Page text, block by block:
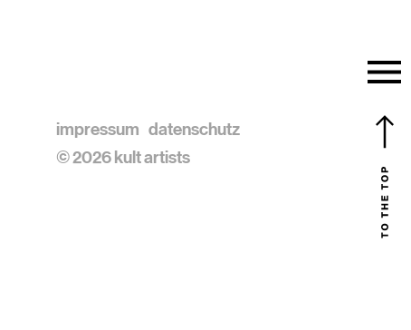
impressum datenschutz
© 2026 kult artists